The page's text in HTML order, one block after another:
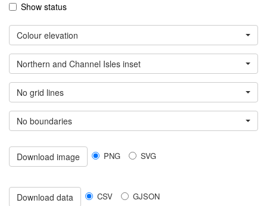
Show status
Colour elevation
Northern and Channel Isles inset
No grid lines
No boundaries
Download image PNG SVG
Download data CSV GJSON